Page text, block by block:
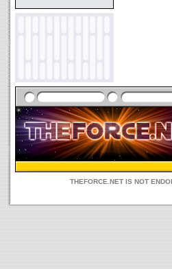
THEFORCE.NET IS NOT